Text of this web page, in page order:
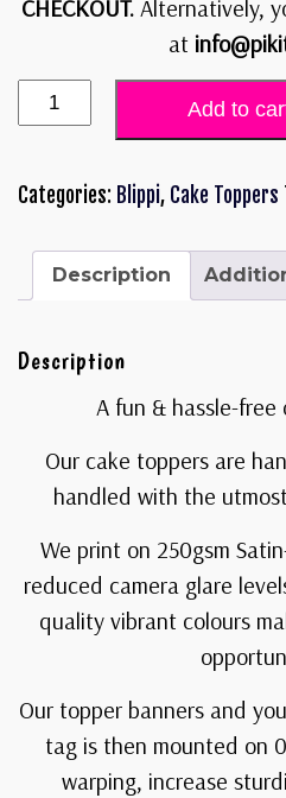
CHECKOUT. Alternatively,
at
Add to
Categories: Blippi, Cake Toppers
Description
Description
A fun & hassle-
Our cake toppers are
handled with the
We print on 250gsm
reduced camera glare
quality vibrant colours
Our topper banners and
tag is then mounted on
warping, increase